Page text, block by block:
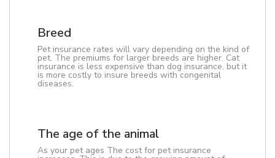
Breed
Pet insurance rates will vary depending on the kind of
pet. The premiums for larger breeds are higher. Cat
insurance is less expensive than dog insurance, but it
is more costly to insure breeds with congenital
diseases.
The age of the animal
As your pet ages The cost for pet insurance